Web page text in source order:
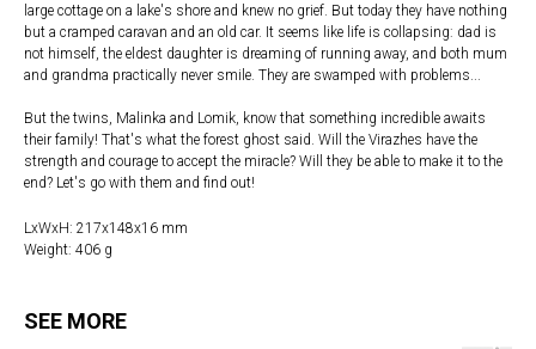
large cottage on a lake's shore and knew no grief. But today they have nothing
but a cramped caravan and an old car. It seems like life is collapsing: dad is
not himself, the eldest daughter is dreaming of running away, and both mum
and grandma practically never smile. They are swamped with problems...
But the twins, Malinka and Lomik, know that something incredible awaits
their family! That's what the forest ghost said. Will the Virazhes have the
strength and courage to accept the miracle? Will they be able to make it to the
end? Let's go with them and find out!
LxWxH: 217x148x16 mm
Weight: 406 g
SEE MORE